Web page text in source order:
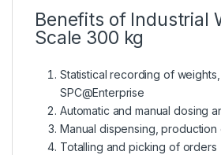
Benefits of Industrial
Scale 300 kg
Statistical recording of
SPC@Enterprise
Automatic and manual dosing
Manual dispensing, production
Totalling and picking of orders